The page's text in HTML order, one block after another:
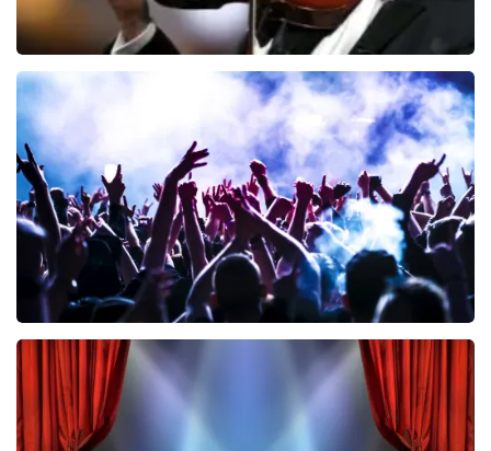
Andre Rieu
ORDER NOW
Megadeth
502 last 30 minutes
ORDER NOW